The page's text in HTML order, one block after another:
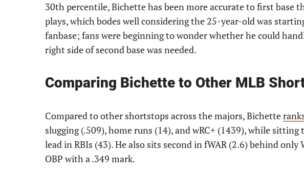
30th percentile, Bichette has been more accurate to first base
plays, which bodes well considering the 25-year-old was
fanbase; fans were beginning to wonder whether he could
right side of second base was needed.
Comparing Bichette to Other MLB
Compared to other shortstops across the majors, Bichette
slugging (.509), home runs (14), and wRC+ (1439), while
lead in RBIs (43). He also sits second in fWAR (2.6) behind
OBP with a .349 mark.